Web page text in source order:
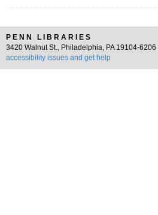
PENN LIBRARIES
3420 Walnut St., Philadelphia, PA 19104-6206 |
accessibility issues and get help